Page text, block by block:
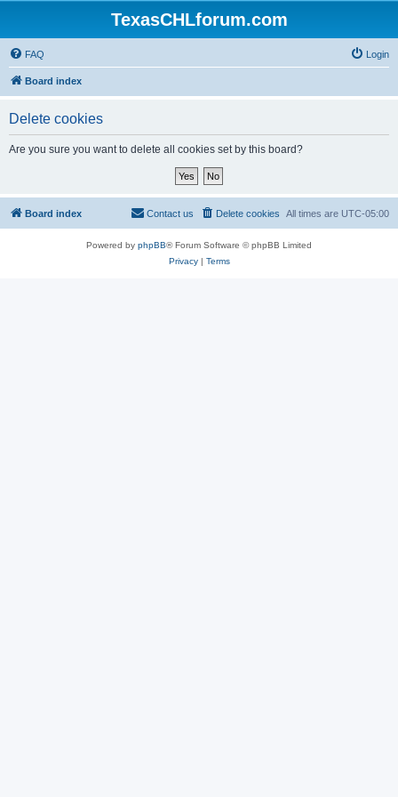
TexasCHLforum.com
FAQ Login
Board index
Delete cookies
Are you sure you want to delete all cookies set by this board?
Board index All times are UTC-05:00
Delete cookies
Contact us
Powered by phpBB® Forum Software © phpBB Limited
Privacy| Terms